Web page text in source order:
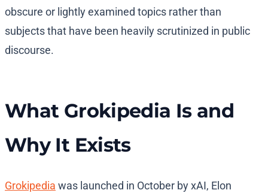
obscure or lightly examined topics rather than
subjects that have been heavily scrutinized in public
discourse.
What Grokipedia Is and
Why It Exists
Grokipedia was launched in October by xAI, Elon